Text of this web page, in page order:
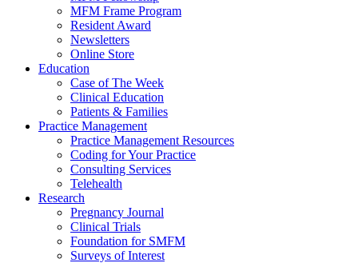
MFM Frame Program
Resident Award
Newsletters
Online Store
Education
Case of The Week
Clinical Education
Patients & Families
Practice Management
Practice Management Resources
Coding for Your Practice
Consulting Services
Telehealth
Research
Pregnancy Journal
Clinical Trials
Foundation for SMFM
Surveys of Interest